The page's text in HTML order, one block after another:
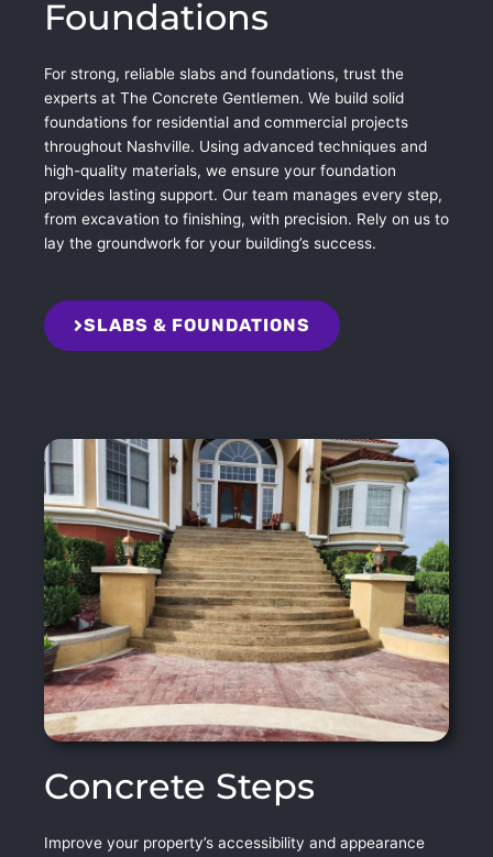
Foundations
For strong, reliable slabs and foundations, trust the
experts at The Concrete Gentlemen. We build solid
foundations for residential and commercial projects
throughout Nashville. Using advanced techniques and
high-quality materials, we ensure your foundation
provides lasting support. Our team manages every step,
from excavation to finishing, with precision. Rely on us to
lay the groundwork for your building’s success.
SLABS & FOUNDATIONS
Concrete Steps
Improve your property’s accessibility and appearance